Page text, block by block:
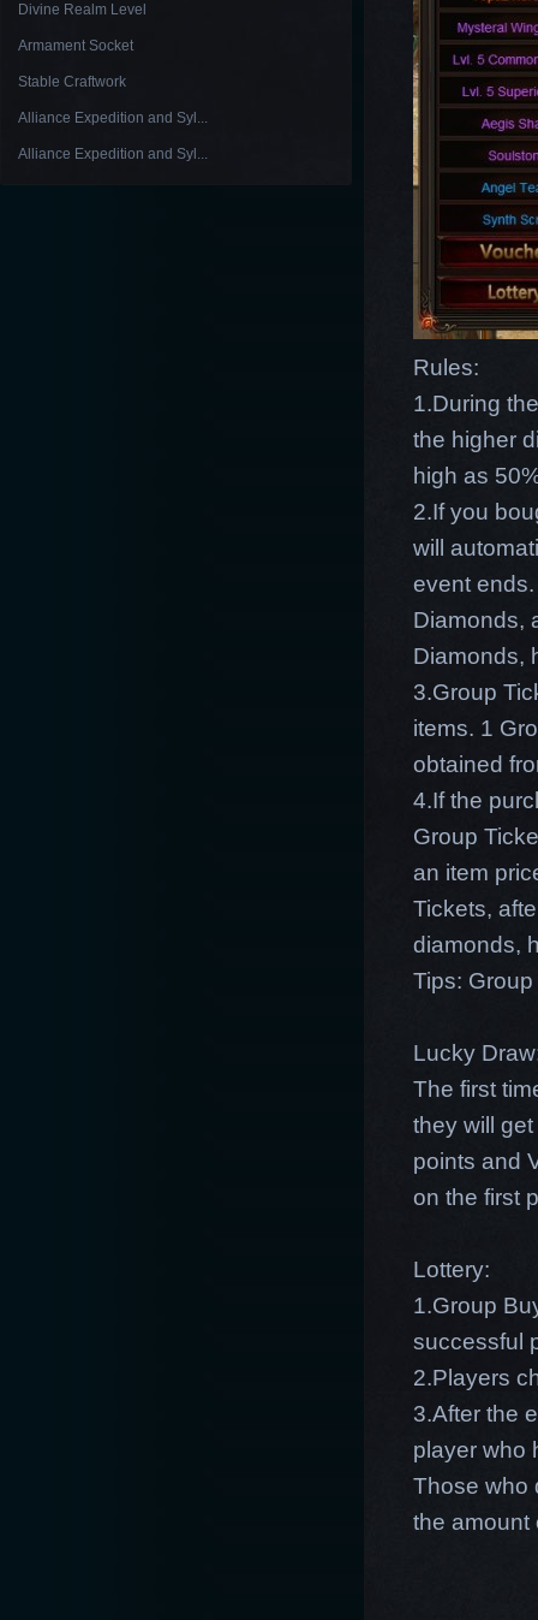
Divine Realm Level
Armament Socket
Stable Craftwork
Alliance Expedition and Syl...
Alliance Expedition and Syl...
Rules:
1.During
the higher
high as
2.If you
will
event
Diamonds,
Diamonds,
3.Group
items. 1
obtained
4.If the
Group
an item
Tickets,
diamonds,
Tips:
Lucky
The first
they will
points and
on the first
Lottery:
1.Group
successful
2.Players
3.After the
player who
Those who
the amount